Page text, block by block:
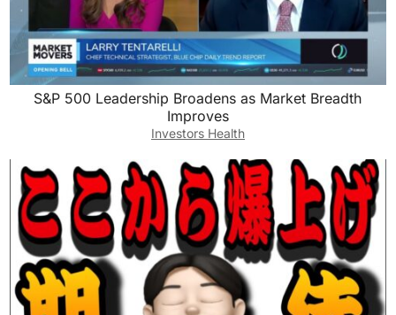
S&P 500 Leadership Broadens as Market Breadth
Improves
Investors Health